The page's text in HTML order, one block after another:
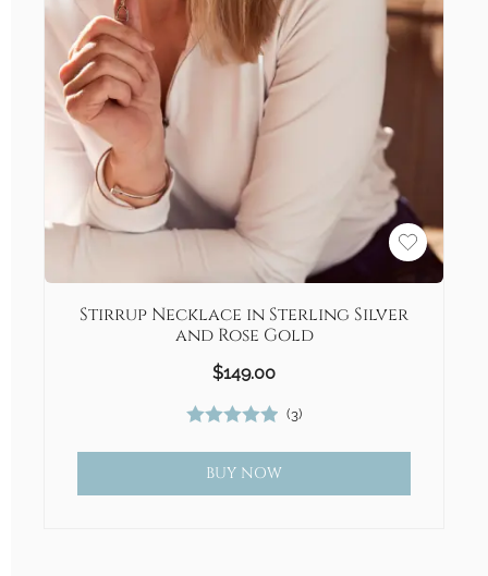
Stirrup Necklace in Sterling Silver
and Rose Gold
$149.00
out of 5
(3)
BUY NOW